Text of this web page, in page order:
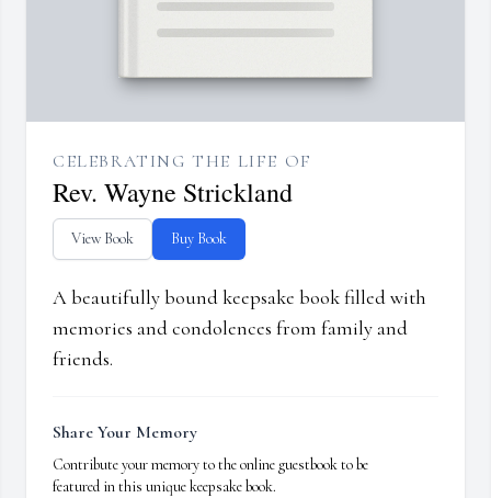
CELEBRATING THE LIFE OF
Rev. Wayne Strickland
View Book Buy Book
A beautifully bound keepsake book filled with
memories and condolences from family and
friends.
Share Your Memory
Contribute your memory to the online guestbook to be
featured in this unique keepsake book.